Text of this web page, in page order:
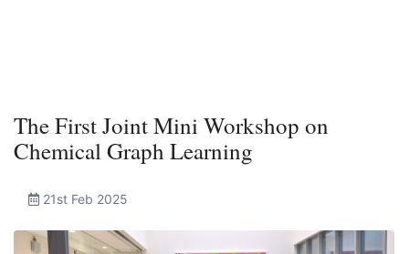
The First Joint Mini Workshop on
Chemical Graph Learning
21st Feb 2025